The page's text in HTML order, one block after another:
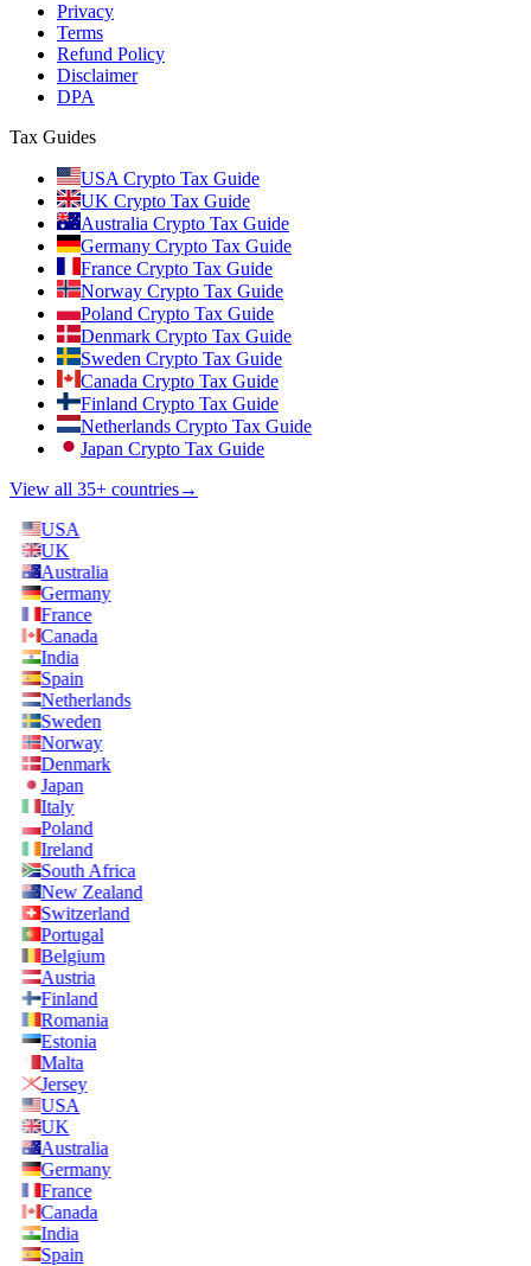
Privacy
Terms
Refund Policy
Disclaimer
DPA
Tax Guides
USA Crypto Tax Guide
UK Crypto Tax Guide
Australia Crypto Tax Guide
Germany Crypto Tax Guide
France Crypto Tax Guide
Norway Crypto Tax Guide
Poland Crypto Tax Guide
Denmark Crypto Tax Guide
Sweden Crypto Tax Guide
Canada Crypto Tax Guide
Finland Crypto Tax Guide
Netherlands Crypto Tax Guide
Japan Crypto Tax Guide
View all 35+ countries→
USA
UK
Australia
Germany
France
Canada
India
Spain
Netherlands
Sweden
Norway
Denmark
Japan
Italy
Poland
Ireland
South Africa
New Zealand
Switzerland
Portugal
Belgium
Austria
Finland
Romania
Estonia
Malta
Jersey
USA
UK
Australia
Germany
France
Canada
India
Spain